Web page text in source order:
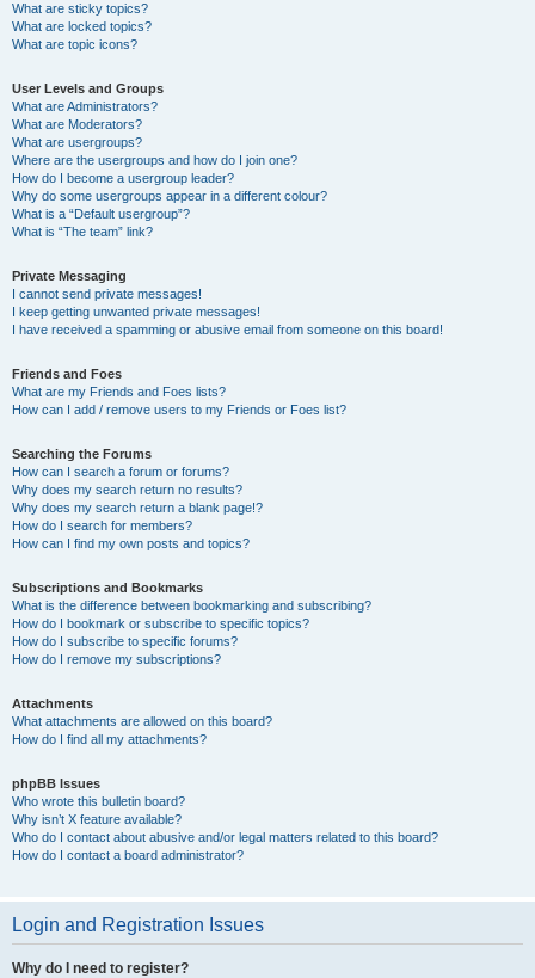
What are sticky topics?
What are locked topics?
What are topic icons?
User Levels and Groups
What are Administrators?
What are Moderators?
What are usergroups?
Where are the usergroups and how do I join one?
How do I become a usergroup leader?
Why do some usergroups appear in a different colour?
What is a “Default usergroup”?
What is “The team” link?
Private Messaging
I cannot send private messages!
I keep getting unwanted private messages!
I have received a spamming or abusive email from someone on this board!
Friends and Foes
What are my Friends and Foes lists?
How can I add / remove users to my Friends or Foes list?
Searching the Forums
How can I search a forum or forums?
Why does my search return no results?
Why does my search return a blank page!?
How do I search for members?
How can I find my own posts and topics?
Subscriptions and Bookmarks
What is the difference between bookmarking and subscribing?
How do I bookmark or subscribe to specific topics?
How do I subscribe to specific forums?
How do I remove my subscriptions?
Attachments
What attachments are allowed on this board?
How do I find all my attachments?
phpBB Issues
Who wrote this bulletin board?
Why isn’t X feature available?
Who do I contact about abusive and/or legal matters related to this board?
How do I contact a board administrator?
Login and Registration Issues
Why do I need to register?